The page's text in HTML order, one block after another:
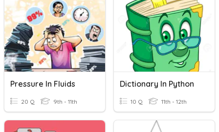
Pressure In Fluids
20 Q 9th - 11th
Dictionary In Python
10 Q 11th - 12th